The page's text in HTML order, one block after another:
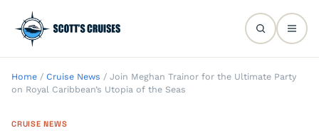
Home / Cruise News / Join Meghan Trainor for the Ultimate Party
on Royal Caribbean’s Utopia of the Seas
CRUISE NEWS